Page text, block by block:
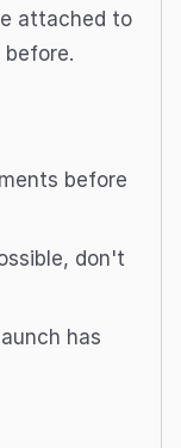
attached to
before
don't
has